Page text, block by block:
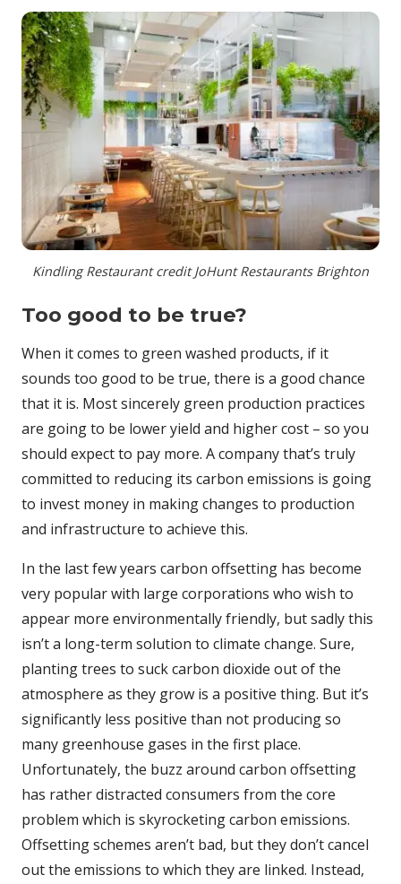
Kindling Restaurant credit JoHunt Restaurants Brighton
Too good to be true?
When it comes to green washed products, if it
sounds too good to be true, there is a good chance
that it is. Most sincerely green production practices
are going to be lower yield and higher cost – so you
should expect to pay more. A company that’s truly
committed to reducing its carbon emissions is going
to invest money in making changes to production
and infrastructure to achieve this.
In the last few years carbon offsetting has become
very popular with large corporations who wish to
appear more environmentally friendly, but sadly this
isn’t a long-term solution to climate change. Sure,
planting trees to suck carbon dioxide out of the
atmosphere as they grow is a positive thing. But it’s
significantly less positive than not producing so
many greenhouse gases in the first place.
Unfortunately, the buzz around carbon offsetting
has rather distracted consumers from the core
problem which is skyrocketing carbon emissions.
Offsetting schemes aren’t bad, but they don’t cancel
out the emissions to which they are linked. Instead,